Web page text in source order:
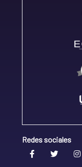
Redes sociales